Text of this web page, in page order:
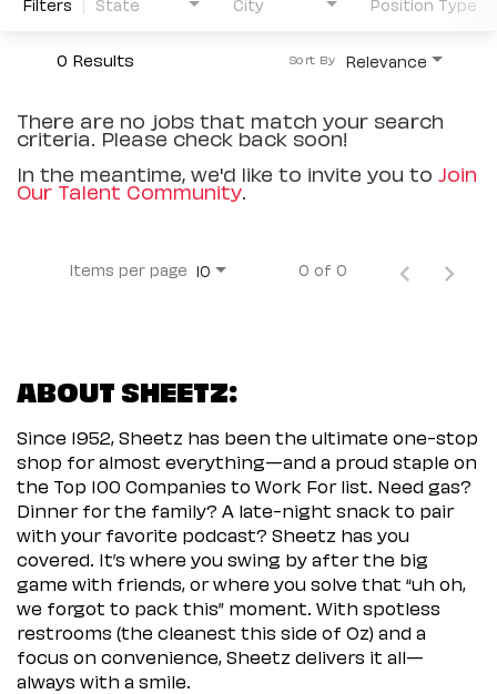
0 Results Relevance
Sort By
There are no jobs that match your search
criteria. Please check back soon!
In the meantime, we'd like to invite you to Join
Our Talent Community.
Items per page 10 0 of 0
ABOUT SHEETZ:
Since 1952, Sheetz has been the ultimate one-stop
shop for almost everything—and a proud staple on
the Top 100 Companies to Work For list. Need gas?
Dinner for the family? A late-night snack to pair
with your favorite podcast? Sheetz has you
covered. It’s where you swing by after the big
game with friends, or where you solve that “uh oh,
we forgot to pack this” moment. With spotless
restrooms (the cleanest this side of Oz) and a
focus on convenience, Sheetz delivers it all—
always with a smile.